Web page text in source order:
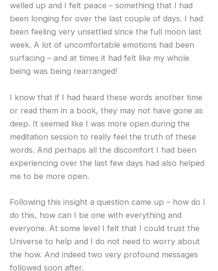
welled up and I felt peace – something that I had
been longing for over the last couple of days. I had
been feeling very unsettled since the full moon last
week. A lot of uncomfortable emotions had been
surfacing – and at times it had felt like my whole
being was being rearranged!
I know that if I had heard these words another time
or read them in a book, they may not have gone as
deep. It seemed like I was more open during the
meditation session to really feel the truth of these
words. And perhaps all the discomfort I had been
experiencing over the last few days had also helped
me to be more open.
Following this insight a question came up – how do I
do this, how can I be one with everything and
everyone. At some level I felt that I could trust the
Universe to help and I do not need to worry about
the how. And indeed two very profound messages
followed soon after.